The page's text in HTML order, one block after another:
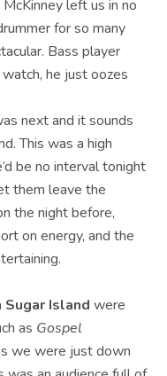
left us in no
for so many
Bass player
he just oozes
next and it sounds
This was a high
be no interval tonight
them leave the
the night before,
on energy, and the
Sugar Island were
as Gospel
we were just down